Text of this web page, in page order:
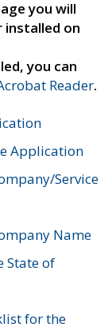
you will
installed on
you can
Reader.
Application
Service
Name
State of
for the